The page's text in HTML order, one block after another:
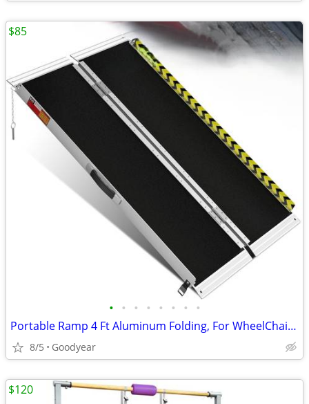
• • • • • • • •
Portable Ramp 4 Ft Aluminum Folding, For WheelChair Equipment Dock NEW
8/5 Goodyear
$85
$120